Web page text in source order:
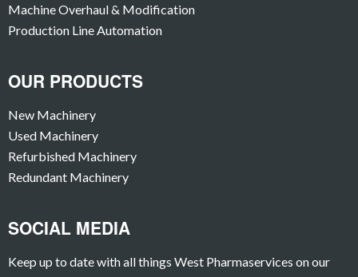
Machine Overhaul & Modification
Production Line Automation
OUR PRODUCTS
New Machinery
Used Machinery
Refurbished Machinery
Redundant Machinery
SOCIAL MEDIA
Keep up to date with all things West Pharmaservices on our